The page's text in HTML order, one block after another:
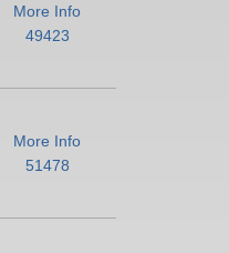
More Info
49423
More Info
51478